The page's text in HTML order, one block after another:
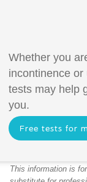
Whether you
incontinence
tests may help
you.
Free tests for
This information is